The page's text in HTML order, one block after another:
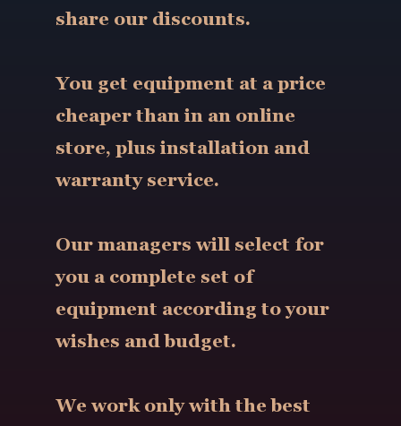
share our discounts.
You get equipment at a price
cheaper than in an online
store, plus installation and
warranty service.
Our managers will select for
you a complete set of
equipment according to your
wishes and budget.
We work only with the best